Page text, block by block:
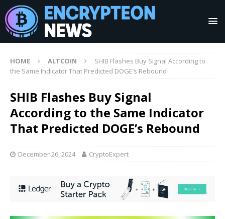
HOME ALTCOIN
SHIB Flashes Buy Signal According to
the Same Indicator That Predicted DOGE’s Rebound
SHIB Flashes Buy Signal
According to the Same Indicator
That Predicted DOGE’s Rebound
December 26, 2024 CryptoExpert